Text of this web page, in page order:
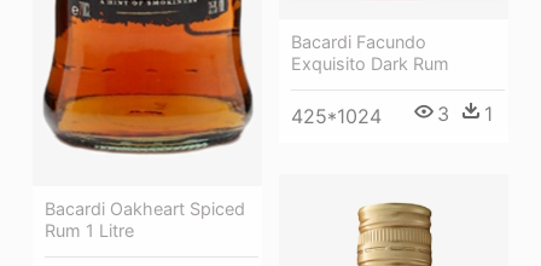
Bacardi Oakheart Spiced
Rum 1 Litre
Bacardi Facundo
Exquisito Dark Rum
425*1024 3 1